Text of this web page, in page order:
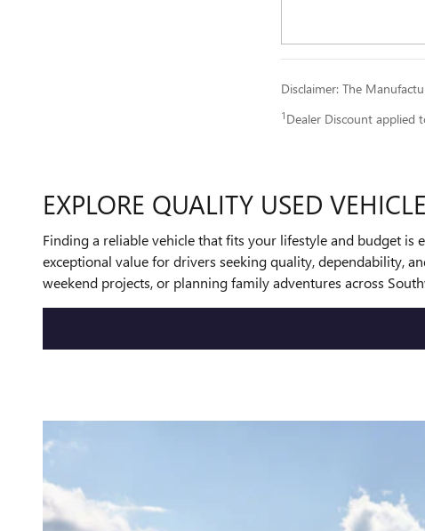
Disclaimer: The
1 Dealer Discount applied
EXPLORE QUALITY USED
Finding a reliable vehicle that fits your lifestyle and budget is
exceptional value for drivers seeking quality, dependability,
weekend projects, or planning family adventures across